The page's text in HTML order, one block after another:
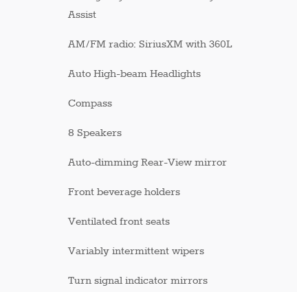
Assist
AM/FM radio: SiriusXM with 360L
Auto High-beam Headlights
Compass
8 Speakers
Auto-dimming Rear-View mirror
Front beverage holders
Ventilated front seats
Variably intermittent wipers
Turn signal indicator mirrors